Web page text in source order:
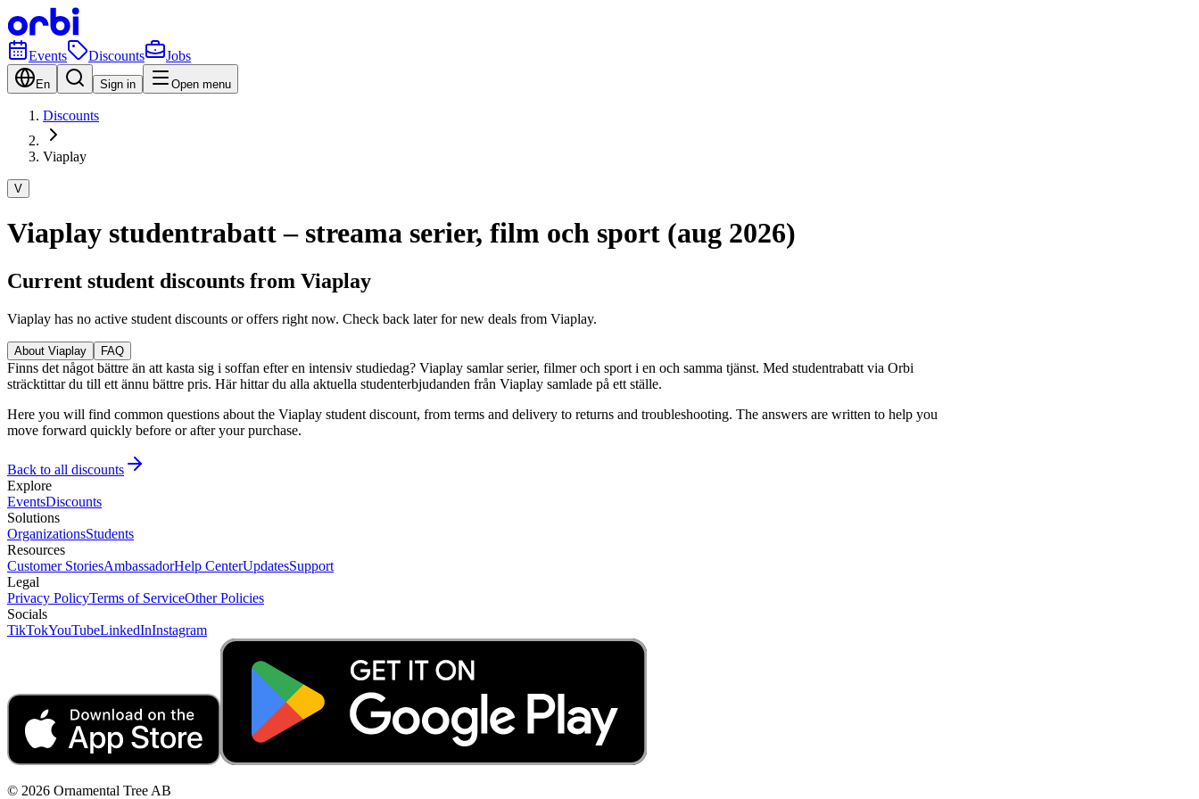
Events Discounts Jobs
En Sign in Open menu
Discounts
Viaplay
V
Viaplay studentrabatt – streama serier, film och sport (aug 2026)
Current student discounts from Viaplay
Viaplay has no active student discounts or offers right now. Check back later for new deals from Viaplay.
About Viaplay FAQ
Finns det något bättre än att kasta sig i soffan efter en intensiv studiedag? Viaplay samlar serier, filmer och sport i en och samma tjänst. Med studentrabatt via Orbi
sträcktittar du till ett ännu bättre pris. Här hittar du alla aktuella studenterbjudanden från Viaplay samlade på ett ställe.
Here you will find common questions about the Viaplay student discount, from terms and delivery to returns and troubleshooting. The answers are written to help you
move forward quickly before or after your purchase.
Back to all discounts
Explore
EventsDiscounts
Solutions
OrganizationsStudents
Resources
Customer StoriesAmbassadorHelp CenterUpdatesSupport
Legal
Privacy PolicyTerms of ServiceOther Policies
Socials
TikTokYouTubeLinkedInInstagram
© 2026 Ornamental Tree AB